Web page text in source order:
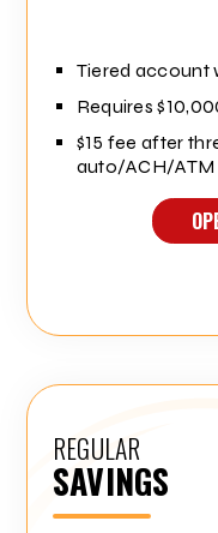
Tiered account
Requires
$15 fee after
auto/ACH/
REGULAR
SAVINGS